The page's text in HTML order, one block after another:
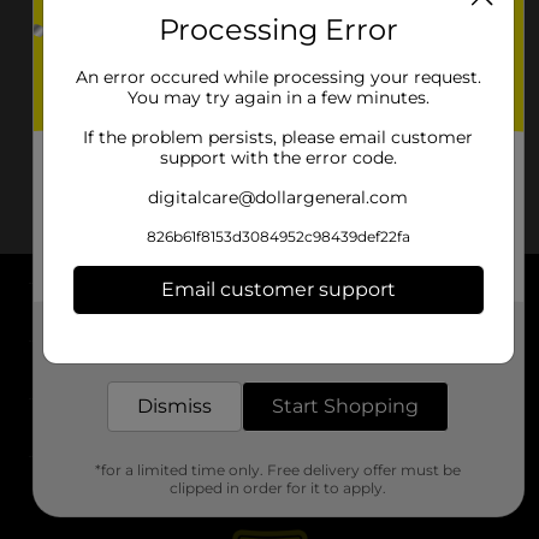
About DG
Support
Stores
Processing Error
An error occured while processing your request.
You may try again in a few minutes.
If the problem persists, please email customer
support with the error code.
digitalcare@dollargeneral.com
826b61f8153d3084952c98439def22fa
Email customer support
Dismiss Start Shopping
*for a limited time only. Free delivery offer must be
clipped in order for it to apply.